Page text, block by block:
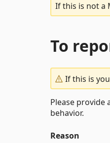
If this is not a
To
If this is
Please provide
behavior.
Reason